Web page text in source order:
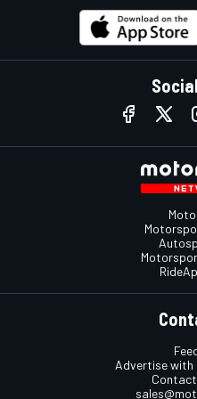
Advertise